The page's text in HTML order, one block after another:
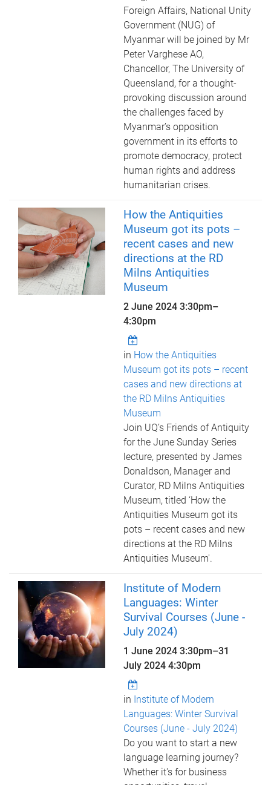
Foreign Affairs, National Unity
Government (NUG) of
Myanmar will be joined by Mr
Peter Varghese AO,
Chancellor, The University of
Queensland, for a thought-
provoking discussion around
the challenges faced by
Myanmar’s opposition
government in its efforts to
promote democracy, protect
human rights and address
humanitarian crises.
How the Antiquities
Museum got its pots –
recent cases and new
directions at the RD
Milns Antiquities
Museum
2 June 20243:30pm–
4:30pm
in How the Antiquities
Museum got its pots – recent
cases and new directions at
the RD Milns Antiquities
Museum
Join UQ’s Friends of Antiquity
for the June Sunday Series
lecture, presented by James
Donaldson, Manager and
Curator, RD Milns Antiquities
Museum, titled ‘How the
Antiquities Museum got its
pots – recent cases and new
directions at the RD Milns
Antiquities Museum'.
Institute of Modern
Languages: Winter
Survival Courses (June -
July 2024)
1 June 2024 3:30pm–31
July 2024 4:30pm
in Institute of Modern
Languages: Winter Survival
Courses (June - July 2024)
Do you want to start a new
language learning journey?
Whether it's for business